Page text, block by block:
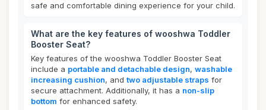
safe and comfortable dining experience for your child.
What are the key features of wooshwa Toddler
Booster Seat?
Key features of the wooshwa Toddler Booster Seat
include a portable and detachable design, washable
increasing cushion, and two adjustable straps for
secure attachment. Additionally, it has a non-slip
bottom for enhanced safety.